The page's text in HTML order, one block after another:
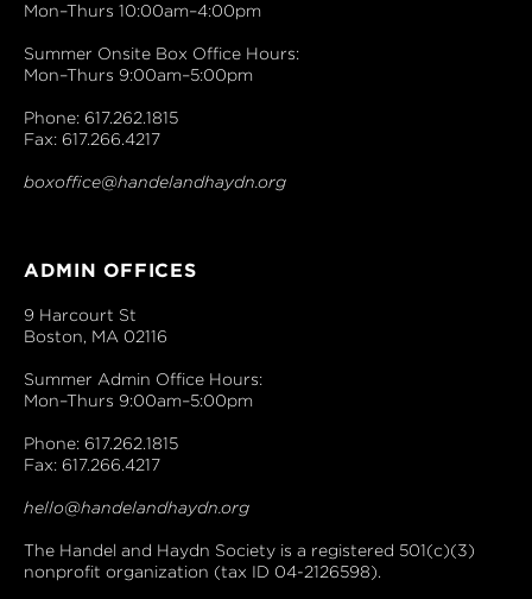
Mon–Thurs 10:00am–4:00pm
Summer Onsite Box Office Hours:
Mon–Thurs 9:00am–5:00pm
Phone: 617.262.1815
Fax: 617.266.4217
boxoffice@handelandhaydn.org
ADMIN OFFICES
9 Harcourt St
Boston, MA 02116
Summer Admin Office Hours:
Mon–Thurs 9:00am–5:00pm
Phone: 617.262.1815
Fax: 617.266.4217
hello@handelandhaydn.org
The Handel and Haydn Society is a registered 501(c)(3)
nonprofit organization (tax ID 04-2126598).